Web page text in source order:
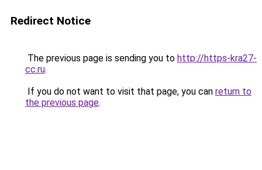
Redirect Notice
The previous page is sending you to http://https-kra27-
cc.ru.
If you do not want to visit that page, you can return to
the previous page.